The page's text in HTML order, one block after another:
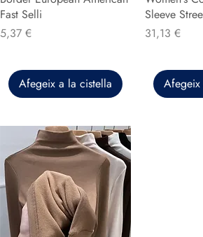
Fast Selli
Preu
5,37 €
Afegeix a la cistella
Sleeve
Preu
31,13 €